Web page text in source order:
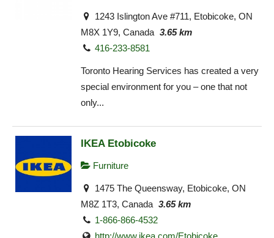
1243 Islington Ave #711, Etobicoke, ON
M8X 1Y9, Canada 3.65 km
416-233-8581
Toronto Hearing Services has created a very
special environment for you – one that not
only...
IKEA Etobicoke
Furniture
1475 The Queensway, Etobicoke, ON
M8Z 1T3, Canada 3.65 km
1-866-866-4532
http://www.ikea.com/Etobicoke‎